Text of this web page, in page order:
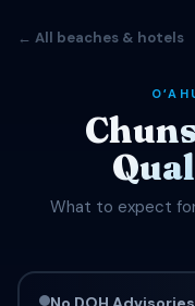
← All beaches & hotels
What to expect